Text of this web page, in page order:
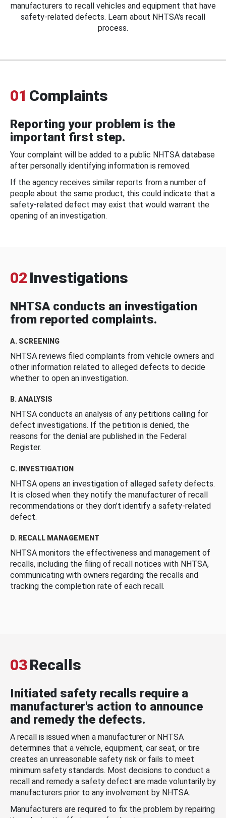
manufacturers to recall vehicles and equipment that have
safety-related defects. Learn about NHTSA's recall
process.
01 Complaints
Reporting your problem is the
important first step.
Your complaint will be added to a public NHTSA database
after personally identifying information is removed.
If the agency receives similar reports from a number of
people about the same product, this could indicate that a
safety-related defect may exist that would warrant the
opening of an investigation.
02 Investigations
NHTSA conducts an investigation
from reported complaints.
A. SCREENING
NHTSA reviews filed complaints from vehicle owners and
other information related to alleged defects to decide
whether to open an investigation.
B. ANALYSIS
NHTSA conducts an analysis of any petitions calling for
defect investigations. If the petition is denied, the
reasons for the denial are published in the Federal
Register.
C. INVESTIGATION
NHTSA opens an investigation of alleged safety defects.
It is closed when they notify the manufacturer of recall
recommendations or they don’t identify a safety-related
defect.
D. RECALL MANAGEMENT
NHTSA monitors the effectiveness and management of
recalls, including the filing of recall notices with NHTSA,
communicating with owners regarding the recalls and
tracking the completion rate of each recall.
03Recalls
Initiated safety recalls require a
manufacturer's action to announce
and remedy the defects.
A recall is issued when a manufacturer or NHTSA
determines that a vehicle, equipment, car seat, or tire
creates an unreasonable safety risk or fails to meet
minimum safety standards. Most decisions to conduct a
recall and remedy a safety defect are made voluntarily by
manufacturers prior to any involvement by NHTSA.
Manufacturers are required to fix the problem by repairing